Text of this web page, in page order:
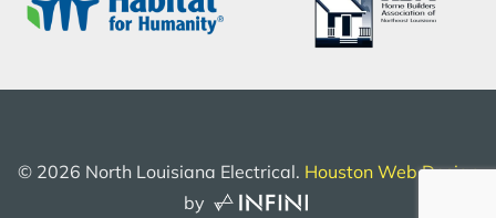
© 2026 North Louisiana Electrical. Houston Web Design
by